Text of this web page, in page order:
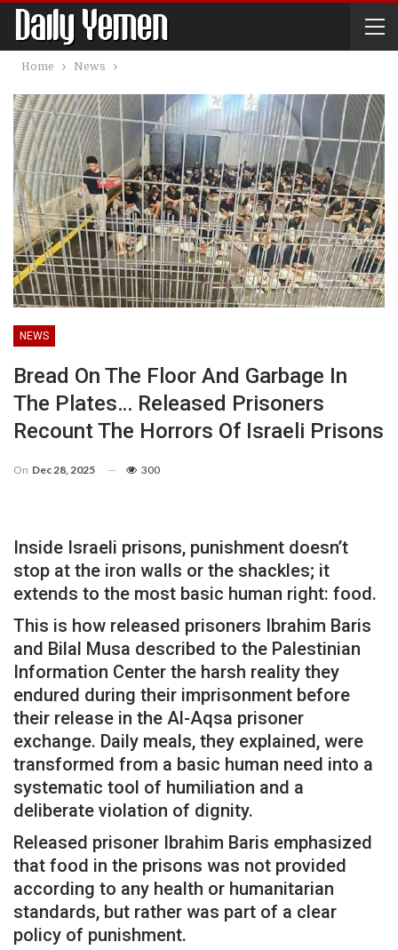
Home News
NEWS
Bread On The Floor And Garbage In
The Plates… Released Prisoners
Recount The Horrors Of Israeli Prisons
On Dec 28, 2025 300
Inside Israeli prisons, punishment doesn’t
stop at the iron walls or the shackles; it
extends to the most basic human right: food.
This is how released prisoners Ibrahim Baris
and Bilal Musa described to the Palestinian
Information Center the harsh reality they
endured during their imprisonment before
their release in the Al-Aqsa prisoner
exchange. Daily meals, they explained, were
transformed from a basic human need into a
systematic tool of humiliation and a
deliberate violation of dignity.
Released prisoner Ibrahim Baris emphasized
that food in the prisons was not provided
according to any health or humanitarian
standards, but rather was part of a clear
policy of punishment.